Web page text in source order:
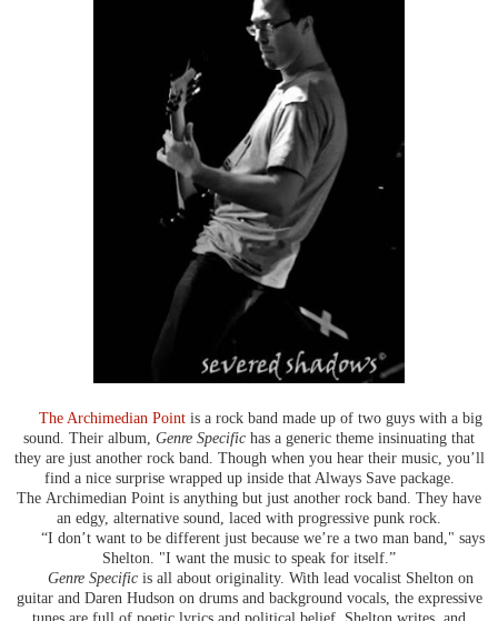
The Archimedian Pointis a rock band made up of two guys with a big
sound. Their album, Genre Specific has a generic theme insinuating that
they are just another rock band. Though when you hear their music, you’ll
find a nice surprise wrapped up inside that Always Save package.
The Archimedian Point is anything but just another rock band. They have
an edgy, alternative sound, laced with progressive punk rock.
“I don’t want to be different just because we’re a two man band," says
Shelton. "I want the music to speak for itself.”
Genre Specificis all about originality. With lead vocalist Shelton on
guitar and Daren Hudson on drums and background vocals, the expressive